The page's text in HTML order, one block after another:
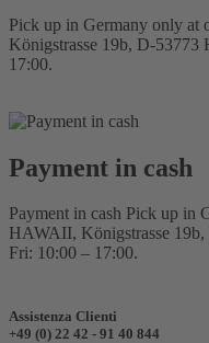
Pick up in Germany only
Königstrasse 19b, D-53773
17:00.
Payment in cash
Payment in cash Pick up in
HAWAII, Königstrasse
Fri: 10:00 – 17:00.
Assistenza Clienti
+49 (0) 22 42 - 91 40 844